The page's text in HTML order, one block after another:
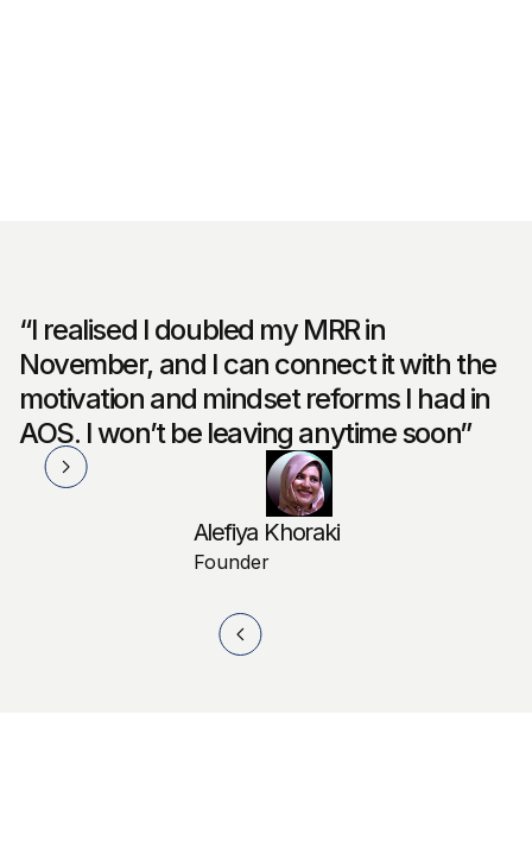
“I realised I doubled my MRR in
November, and I can connect it with the
motivation and mindset reforms I had in
AOS. I won’t be leaving anytime soon”
Alefiya Khoraki
Founder